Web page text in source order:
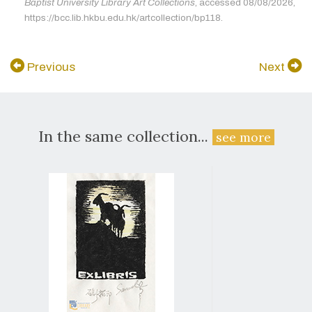
Baptist University Library Art Collections , accessed 08/08/2026,
https://bcc.lib.hkbu.edu.hk/artcollection/bp118.
Previous Next
In the same collection... see more